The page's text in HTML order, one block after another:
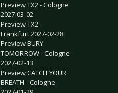
Preview TX2 - Cologne
2027-03-02
Preview TX2 -
Frankfurt 2027-02-28
Preview BURY
TOMORROW - Cologne
2027-02-13
Preview CATCH YOUR
BREATH - Cologne